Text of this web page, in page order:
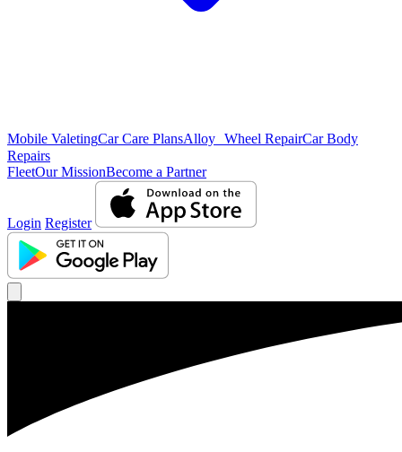
Mobile ValetingCar Care PlansAlloy Wheel RepairCar Body
Repairs
FleetOur MissionBecome a Partner
Login Register